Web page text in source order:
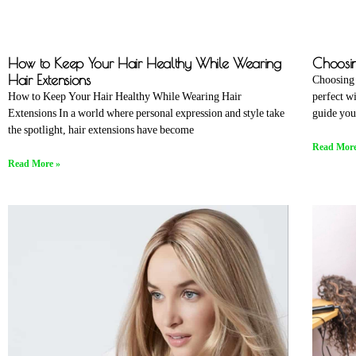
How to Keep Your Hair Healthy While Wearing
Hair Extensions
How to Keep Your Hair Healthy While Wearing Hair
Extensions In a world where personal expression and style take
the spotlight, hair extensions have become
Read More »
perfect
guide
Read